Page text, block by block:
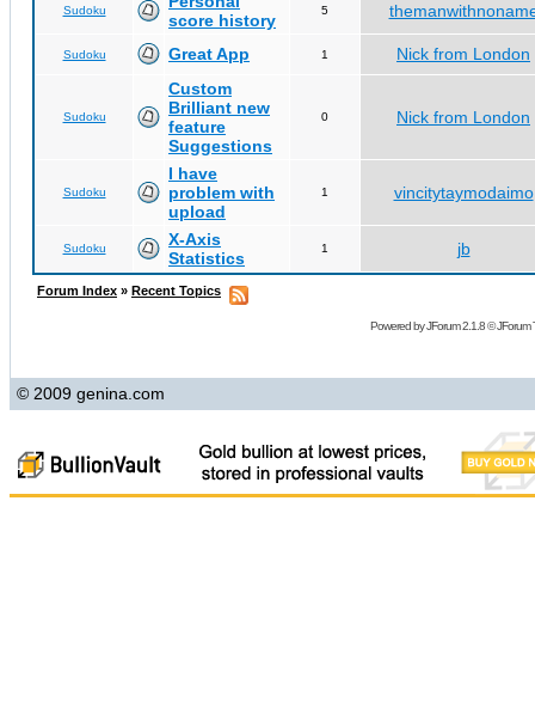
Sudoku
score history
5
Sudoku Great App 1 Nick from London
Sudoku
Custom
Brilliant new
feature
Suggestions
0 Nick from London
Sudoku
I have
problem with
upload
1 vincitytaymodaimo
Sudoku
X-Axis
Statistics
1 jb
Forum Index » Recent Topics
Powered byJForum 2.1.8©JForum
© 2009 genina.com